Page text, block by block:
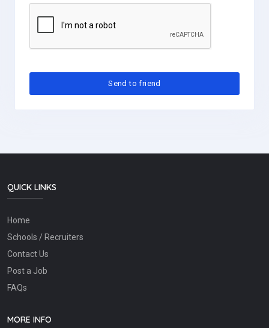
QUICK LINKS
Home
Schools / Recruiters
Contact Us
Post a Job
FAQs
MORE INFO